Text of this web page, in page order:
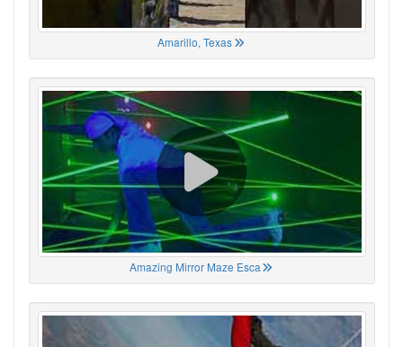
Amarillo, Texas
Amazing Mirror Maze Esca